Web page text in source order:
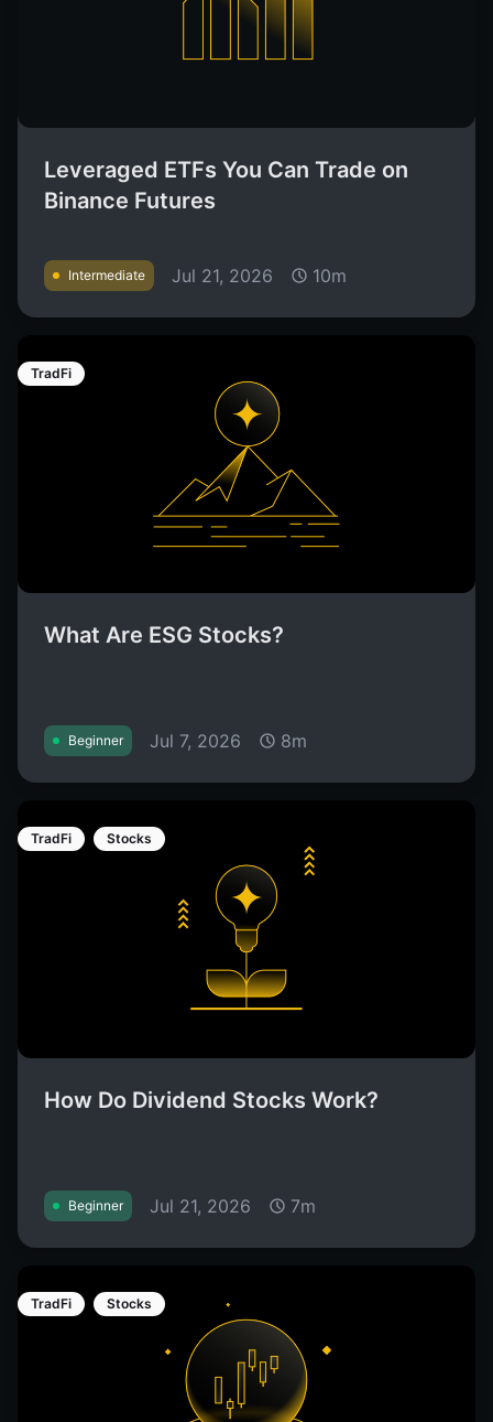
Leveraged ETFs You Can Trade on
Binance Futures
Intermediate Jul 21, 2026 10m
TradFi
What Are ESG Stocks?
Beginner Jul 7, 2026 8m
TradFi Stocks
How Do Dividend Stocks Work?
Beginner Jul 21, 2026 7m
TradFi Stocks